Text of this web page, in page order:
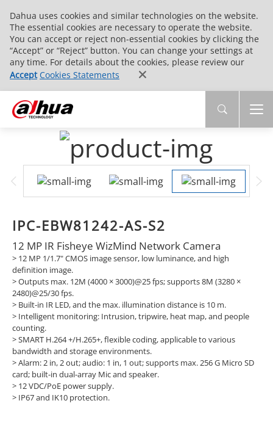
Dahua uses cookies and similar technologies on the website.
The essential cookies are necessary to operate the website.
You can accept or reject non-essential cookies by clicking the
“Accept” or “Reject” button. You can change your settings at
any time. For details about the cookies, please review our
Accept Cookies Statements
IPC-EBW81242-AS-S2
12 MP IR Fisheye WizMind Network Camera
> 12 MP 1/1.7" CMOS image sensor, low luminance, and high
definition image.
> Outputs max. 12M (4000 × 3000)@25 fps; supports 8M (3280 ×
2480)@25/30 fps.
> Built-in IR LED, and the max. illumination distance is 10 m.
> Intelligent monitoring: Intrusion, tripwire, heat map, and people
counting.
> SMART H.264 +/H.265+, flexible coding, applicable to various
bandwidth and storage environments.
> Alarm: 2 in, 2 out; audio: 1 in, 1 out; supports max. 256 G Micro SD
card; built-in dual-array Mic and speaker.
> 12 VDC/PoE power supply.
> IP67 and IK10 protection.